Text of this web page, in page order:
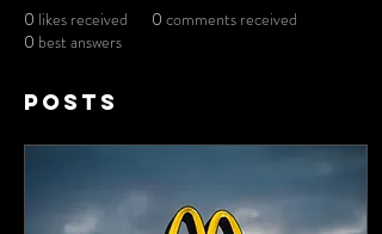
0 likes received 0 comments received
0 best answers
Posts